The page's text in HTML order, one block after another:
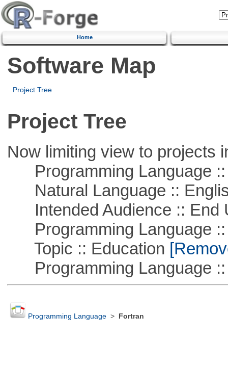
Home
Software Map
Project Tree
Project Tree
Now limiting view to projects
Programming Language ::
Natural Language ::
Intended Audience :: End
Programming Language ::
Topic :: Education
Programming Language ::
Programming Language> Fortran